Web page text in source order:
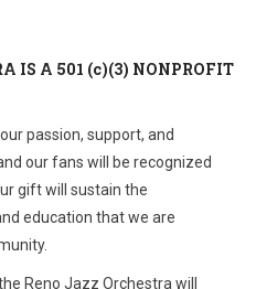
IS A 501 (c)(3) NONPROFIT
passion, support, and
our fans will be recognized
gift will sustain the
education that we are
Reno Jazz Orchestra will